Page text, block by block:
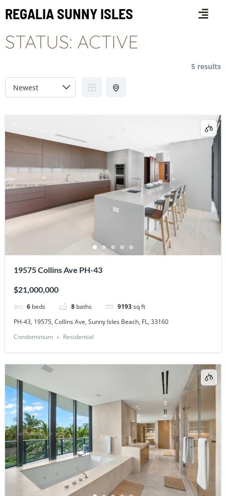
REGALIA SUNNY ISLES
STATUS: ACTIVE
5 results
19575 Collins Ave PH-43
$21,000,000
6 beds 8 baths 9193sq ft
PH-43, 19575, Collins Ave, Sunny Isles Beach, FL, 33160
Condominium
Residential